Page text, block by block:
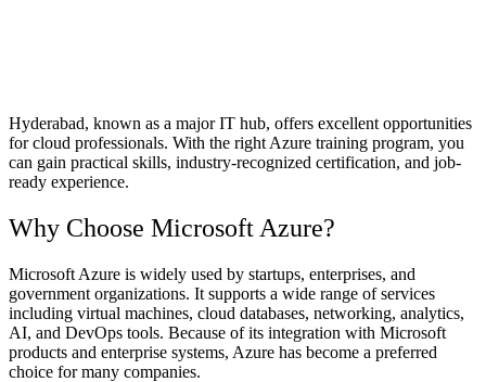
Hyderabad, known as a major IT hub, offers excellent opportunities
for cloud professionals. With the right Azure training program, you
can gain practical skills, industry-recognized certification, and job-
ready experience.
Why Choose Microsoft Azure?
Microsoft Azure is widely used by startups, enterprises, and
government organizations. It supports a wide range of services
including virtual machines, cloud databases, networking, analytics,
AI, and DevOps tools. Because of its integration with Microsoft
products and enterprise systems, Azure has become a preferred
choice for many companies.